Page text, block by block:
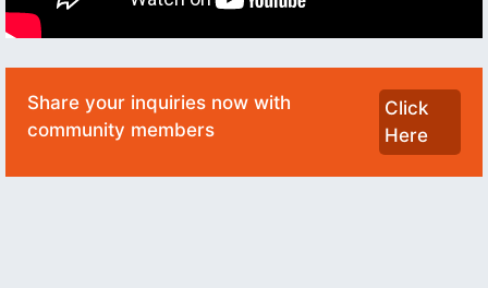
Share your inquiries now with
community members
Click
Here